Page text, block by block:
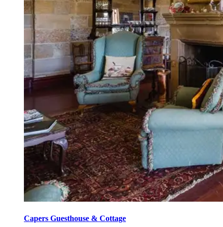
Capers Guesthouse & Cottage